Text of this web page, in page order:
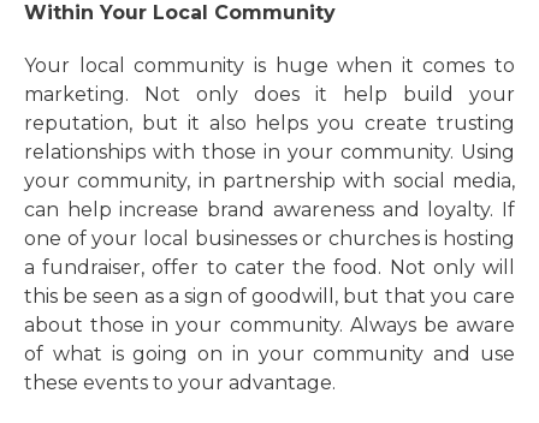
Within Your Local Community
Your local community is huge when it comes to
marketing. Not only does it help build your
reputation, but it also helps you create trusting
relationships with those in your community. Using
your community, in partnership with social media,
can help increase brand awareness and loyalty. If
one of your local businesses or churches is hosting
a fundraiser, offer to cater the food. Not only will
this be seen as a sign of goodwill, but that you care
about those in your community. Always be aware
of what is going on in your community and use
these events to your advantage.